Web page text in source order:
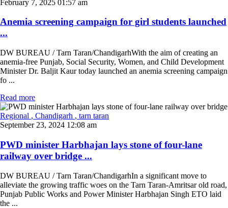
February 7, 2025 01:57 am
Anemia screening campaign for girl students launched
...
DW BUREAU / Tarn Taran/ChandigarhWith the aim of creating an
anemia-free Punjab, Social Security, Women, and Child Development
Minister Dr. Baljit Kaur today launched an anemia screening campaign
fo ...
Read more
Regional , Chandigarh , tarn taran
September 23, 2024 12:08 am
PWD minister Harbhajan lays stone of four-lane
railway over bridge ...
DW BUREAU / Tarn Taran/ChandigarhIn a significant move to
alleviate the growing traffic woes on the Tarn Taran-Amritsar old road,
Punjab Public Works and Power Minister Harbhajan Singh ETO laid
the ...